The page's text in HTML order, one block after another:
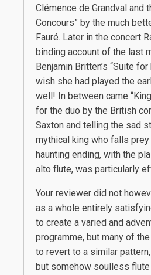
Clémence de Grandval and
Concours” by the much
Fauré. Later in the concert
binding account of the last
Benjamin Britten’s “Suite
wish she had played the
well! In between came
for the duo by the British
Saxton and telling the sad
mythical king who falls
haunting ending, with the
alto flute, was particularly
Your reviewer did not
as a whole entirely
to create a varied and
programme, but many of
to revert to a similar
but somehow soulless